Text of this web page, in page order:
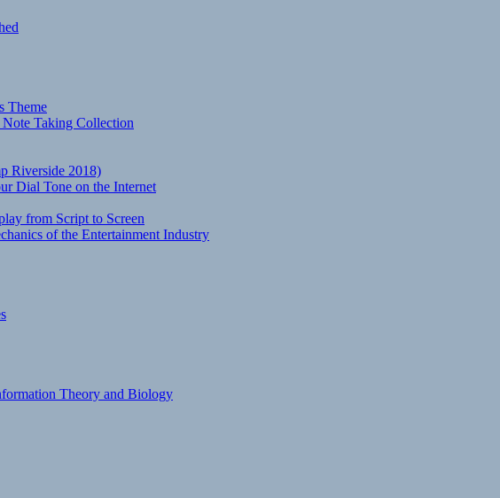
Theme
Taking Collection
Riverside 2018)
Dial Tone on the Internet
from Script to Screen
of the Entertainment Industry
Theory and Biology